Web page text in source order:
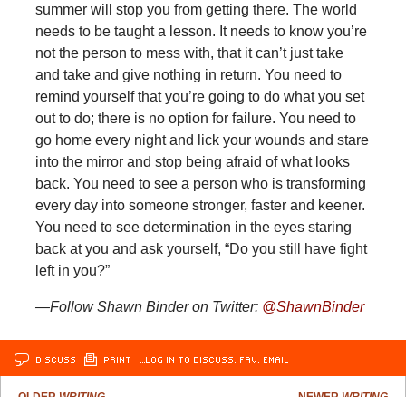
summer will stop you from getting there. The world
needs to be taught a lesson. It needs to know you’re
not the person to mess with, that it can’t just take
and take and give nothing in return. You need to
remind yourself that you’re going to do what you set
out to do; there is no option for failure. You need to
go home every night and lick your wounds and stare
into the mirror and stop being afraid of what looks
back. You need to see a person who is transforming
every day into someone stronger, faster and keener.
You need to see determination in the eyes staring
back at you and ask yourself, “Do you still have fight
left in you?”
—Follow Shawn Binder on Twitter: @ShawnBinder
DISCUSS PRINT …LOG IN TO DISCUSS, FAV, EMAIL